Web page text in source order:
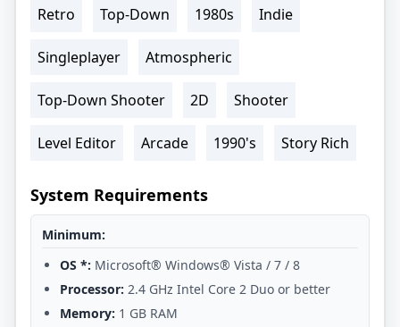
Retro Top-Down 1980s Indie
Singleplayer Atmospheric
Top-Down Shooter 2D Shooter
Level Editor Arcade 1990's Story Rich
System Requirements
Minimum:
OS *: Microsoft® Windows® Vista / 7 / 8
Processor: 2.4 GHz Intel Core 2 Duo or better
Memory: 1 GB RAM